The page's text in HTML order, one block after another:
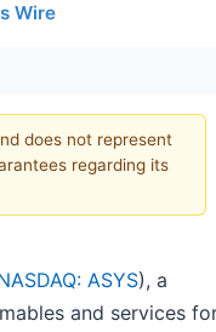
Wire
does not represent
regarding its
ASYS), a
and services